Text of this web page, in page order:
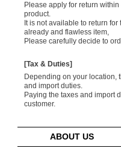
Please apply for return
product.
It is not available to return
already and flawless item,
Please carefully decide to
[Tax & Duties]
Depending on your location,
and import duties.
Paying the taxes and import
customer.
ABOUT US